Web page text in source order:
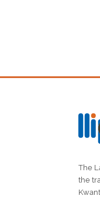
The
the